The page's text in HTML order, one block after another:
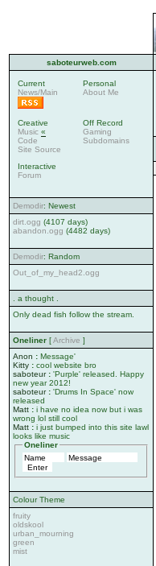
saboteurweb.com
Current
News/Main
Personal
About Me
Creative
Music «
Code
Site Source
Off Record
Gaming
Subdomains
Interactive
Forum
Demodir: Newest
dirt.ogg (4107 days)
abandon.ogg (4482 days)
Demodir: Random
Out_of_my_head2.ogg
. a thought .
Only dead fish follow the stream.
Oneliner [Archive ]
Anon : Message'
Kitty : cool website bro
saboteur : 'Purple' released. Happy
new year 2012!
saboteur : 'Drums In Space' now
released
Matt : i have no idea now but i was
wrong lol still cool
Matt : i just bumped into this site lawl
looks like music
Oneliner
Colour Theme
fruity
oldskool
urban_mourning
green
mist